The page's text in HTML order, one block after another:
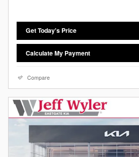
Get Today's Price
Calculate My Payment
Compare